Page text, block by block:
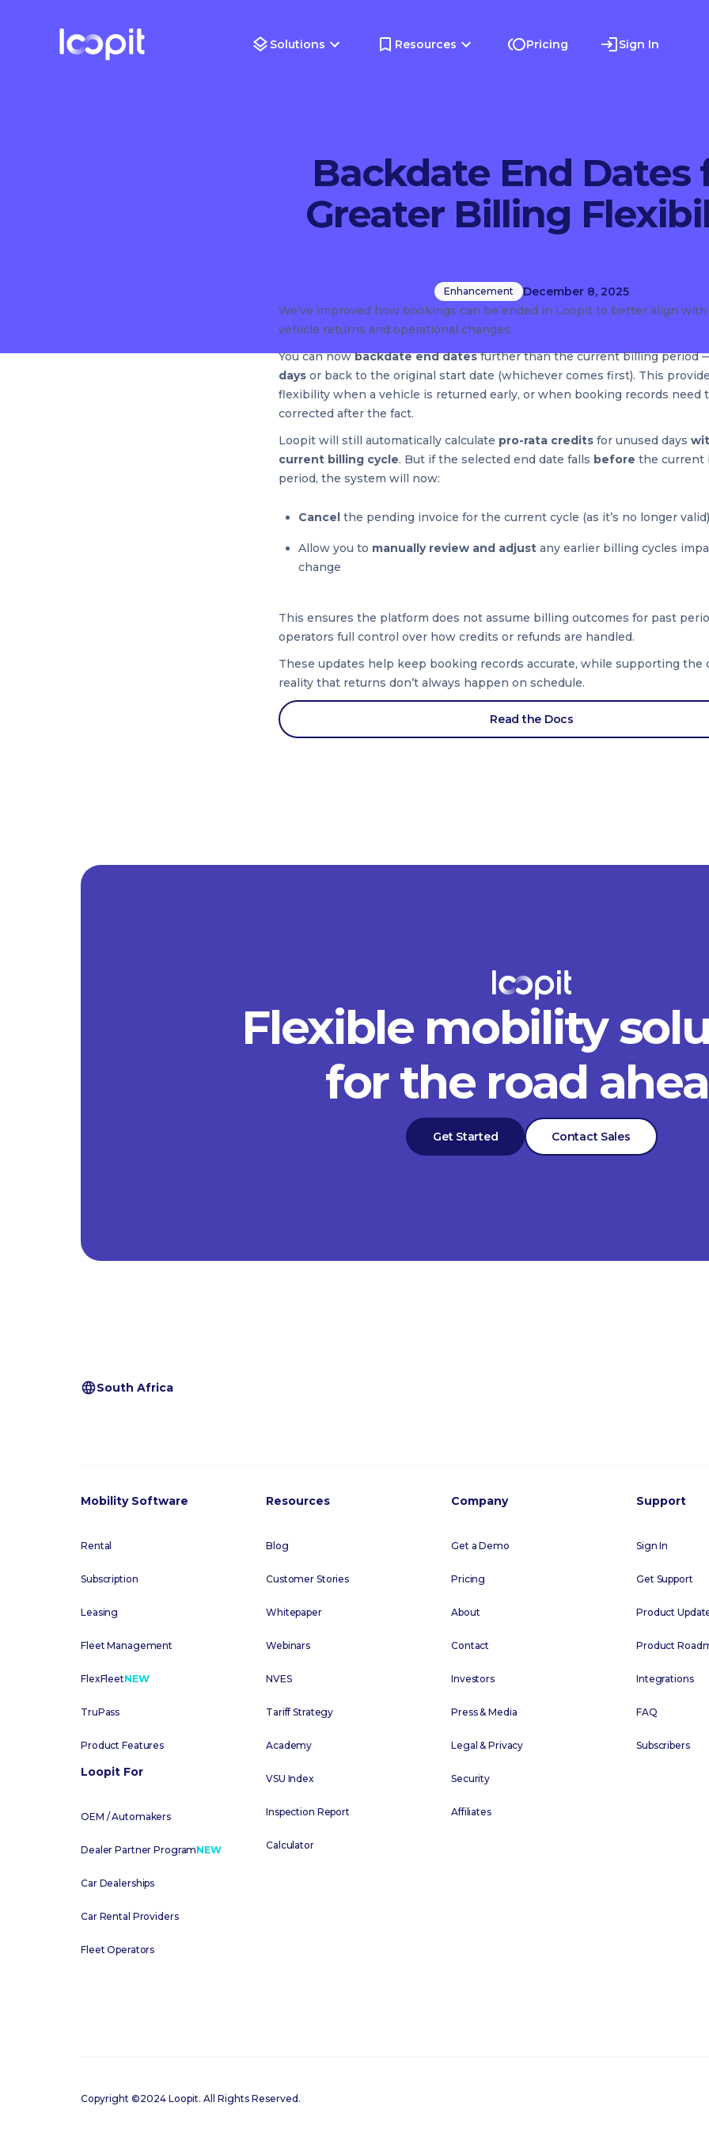
Solutions Resources Pricing Sign In
Backdate End Dates
Greater Billing
Enhancement
December 8, 2025
We’ve improved how bookings can be ended in Loopit to better align
vehicle returns and operational changes.
You can nowbackdate end datesfurther than the current billing period
days or back to the original start date (whichever comes first). This
flexibility when a vehicle is returned early, or when booking records need
corrected after the fact.
Loopit will still automatically calculate pro-rata credits for unused days
current billing cycle. But if the selected end date falls before the current
period, the system will now:
Cancel the pending invoice for the current cycle (as it’s no longer valid)
Allow you to manually review and adjust any earlier billing cycles
change
This ensures the platform does not assume billing outcomes for past
operators full control over how credits or refunds are handled.
These updates help keep booking records accurate, while supporting the
reality that returns don’t always happen on schedule.
Read the Docs
Flexible mobility
for the road
Get Started Contact Sales
South Africa
Mobility Software
Rental
Subscription
Leasing
Fleet Management
FlexFleetNEW
TruPass
Product Features
Loopit For
OEM / Automakers
Dealer Partner ProgramNEW
Car Dealerships
Car Rental Providers
Fleet Operators
Resources
Blog
Customer Stories
Whitepaper
Webinars
NVES
Tariff Strategy
Academy
VSU Index
Inspection Report
Calculator
Company
Get a Demo
Pricing
About
Contact
Investors
Press & Media
Legal & Privacy
Security
Affiliates
Support
Sign In
Get Support
Product
Product
Integrations
FAQ
Subscribers
Copyright ©2024 Loopit. All Rights Reserved.